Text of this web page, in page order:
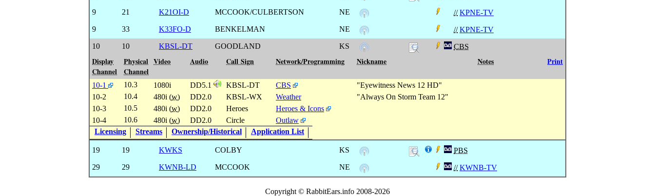
9
21 K21OI-D MCCOOK/CULBERTSON NE // KPNE-TV
9
33 K33FO-D BENKELMAN NE // KPNE-TV
10
10 KBSL-DT GOODLAND KS CBS
Display
Channel
Physical
Channel
Video Audio Call Sign Network/Programming Nickname Notes Print
10-1 10.3 1080i DD5.1 KBSL-DT CBS
"Eyewitness News 12 HD"
10-2
10.4 480i (w) DD2.0 KBSL-WX Weather
"Always On Storm Team 12"
10-3
10.5 480i (w) DD2.0 Heroes
Heroes & Icons
10-4
10.6 480i (w) DD2.0 Circle
Outlaw
Licensing
Streams Ownership/Historical Application List
19 19 KWKS COLBY KS
PBS
29
29 KWNB-LD MCCOOK NE // KWNB-TV
Copyright © RabbitEars.info 2008-2026